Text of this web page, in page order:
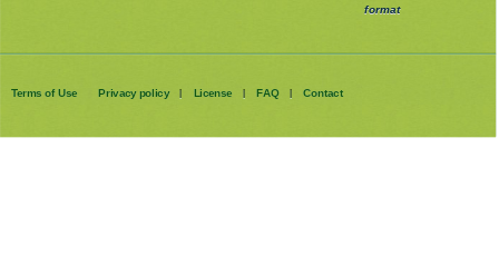
format
Terms of Use Privacy policy | License | FAQ | Contact